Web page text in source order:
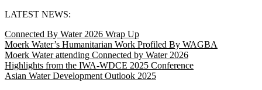
Skip
content
LATEST NEWS:
Connected By Water 2026 Wrap Up
Moerk Water’s Humanitarian Work Profiled By WAGBA
Moerk Water attending Connected by Water 2026
Highlights from the IWA-WDCE 2025 Conference
Asian Water Development Outlook 2025